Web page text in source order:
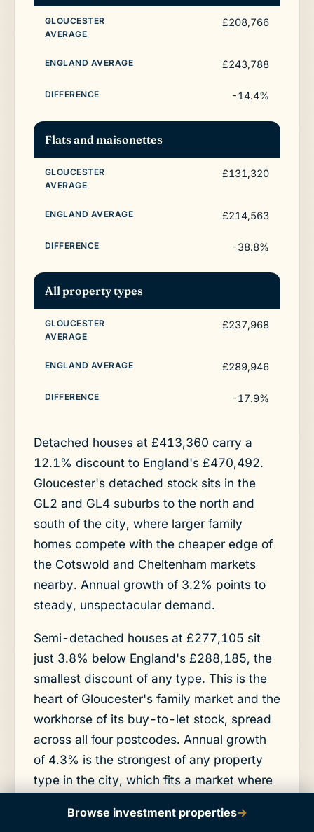
£208,766
£243,788
-14.4%
Flats and maisonettes
£131,320
£214,563
-38.8%
All property types
£237,968
£289,946
-17.9%
Detached houses at £413,360 carry a
12.1% discount to England's £470,492.
Gloucester's detached stock sits in the
GL2 and GL4 suburbs to the north and
south of the city, where larger family
homes compete with the cheaper edge of
the Cotswold and Cheltenham markets
nearby. Annual growth of 3.2% points to
steady, unspectacular demand.
Semi-detached houses at £277,105 sit
just 3.8% below England's £288,185, the
smallest discount of any type. This is the
heart of Gloucester's family market and the
workhorse of its buy-to-let stock, spread
across all four postcodes. Annual growth
of 4.3% is the strongest of any property
type in the city, which fits a market where
demand from both owner-occupiers and
Browse investment properties→